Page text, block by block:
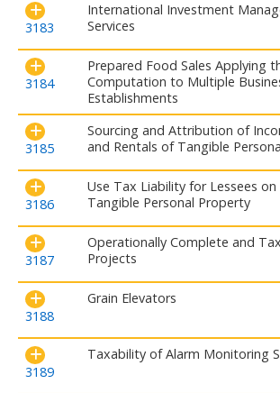
3183
International Investment
Services
3184
Prepared Food Sales Applying
Computation to Multiple
Establishments
3185
Sourcing and Attribution of
and Rentals of Tangible
3186
Use Tax Liability for Lessees on
Tangible Personal Property
3187
Operationally Complete and
Projects
3188
Grain Elevators
3189
Taxability of Alarm Monitoring